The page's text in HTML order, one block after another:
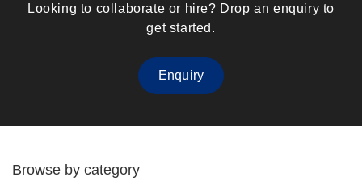
Looking to collaborate or hire? Drop an enquiry to
get started.
Enquiry
Browse by category